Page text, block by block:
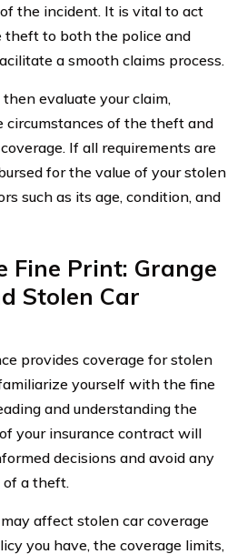
the incident. It is vital to act
to both the police and
a smooth claims process.
evaluate your claim,
circumstances of the theft and
If all requirements are
for the value of your stolen
such as its age, condition, and
Fine Print: Grange
Stolen Car
provides coverage for stolen
yourself with the fine
and understanding the
your insurance contract will
decisions and avoid any
a theft.
affect stolen car coverage
you have, the coverage limits,